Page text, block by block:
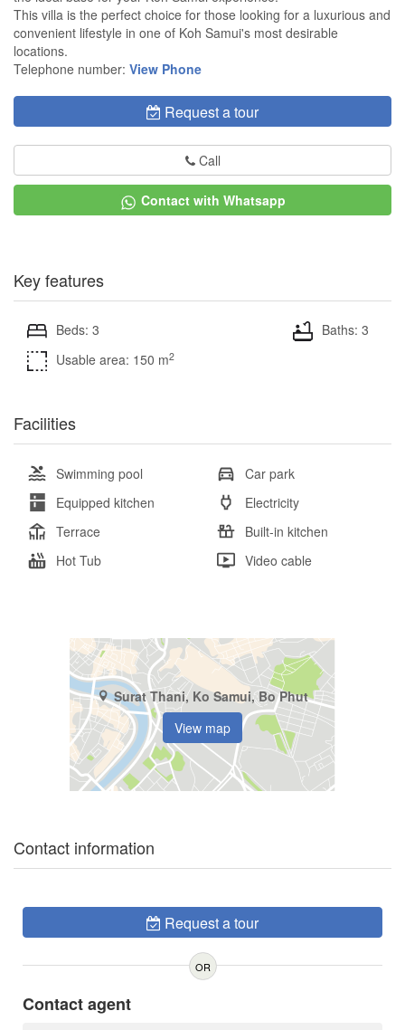
This villa is the perfect choice for those looking for a luxurious and
convenient lifestyle in one of Koh Samui's most desirable
locations.
Telephone number: View Phone
Request a tour
Call
Contact with Whatsapp
Key features
Beds: 3
Baths: 3
Usable area: 150 m2
Facilities
Swimming pool
Car park
Equipped kitchen
Electricity
Terrace
Built-in kitchen
Hot Tub
Video cable
Surat Thani, Ko Samui, Bo Phut
View map
Contact information
Request a tour
OR
Contact agent